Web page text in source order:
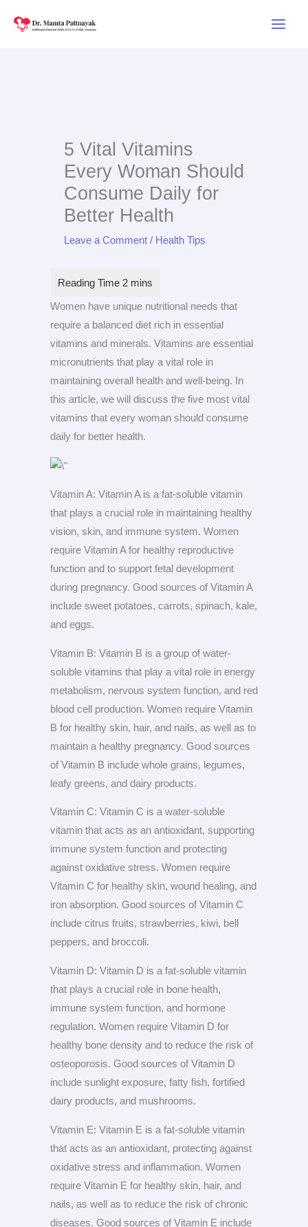
5 Vital Vitamins
Every Woman Should
Consume Daily for
Better Health
Leave a Comment / Health Tips
Women have unique nutritional needs that
require a balanced diet rich in essential
vitamins and minerals. Vitamins are essential
micronutrients that play a vital role in
maintaining overall health and well-being. In
this article, we will discuss the five most vital
vitamins that every woman should consume
daily for better health.
Vitamin A: Vitamin A is a fat-soluble vitamin
that plays a crucial role in maintaining healthy
vision, skin, and immune system. Women
require Vitamin A for healthy reproductive
function and to support fetal development
during pregnancy. Good sources of Vitamin A
include sweet potatoes, carrots, spinach, kale,
and eggs.
Vitamin B: Vitamin B is a group of water-
soluble vitamins that play a vital role in energy
metabolism, nervous system function, and red
blood cell production. Women require Vitamin
B for healthy skin, hair, and nails, as well as to
maintain a healthy pregnancy. Good sources
of Vitamin B include whole grains, legumes,
leafy greens, and dairy products.
Vitamin C: Vitamin C is a water-soluble
vitamin that acts as an antioxidant, supporting
immune system function and protecting
against oxidative stress. Women require
Vitamin C for healthy skin, wound healing, and
iron absorption. Good sources of Vitamin C
include citrus fruits, strawberries, kiwi, bell
peppers, and broccoli.
Vitamin D: Vitamin D is a fat-soluble vitamin
that plays a crucial role in bone health,
immune system function, and hormone
regulation. Women require Vitamin D for
healthy bone density and to reduce the risk of
osteoporosis. Good sources of Vitamin D
include sunlight exposure, fatty fish, fortified
dairy products, and mushrooms.
Vitamin E: Vitamin E is a fat-soluble vitamin
that acts as an antioxidant, protecting against
oxidative stress and inflammation. Women
require Vitamin E for healthy skin, hair, and
nails, as well as to reduce the risk of chronic
diseases. Good sources of Vitamin E include